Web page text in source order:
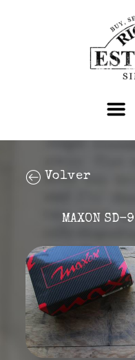
Volver
MAXON